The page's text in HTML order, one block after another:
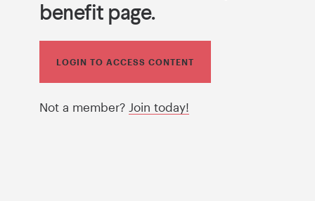
benefit page.
LOGIN TO ACCESS CONTENT
Not a member? Join today!